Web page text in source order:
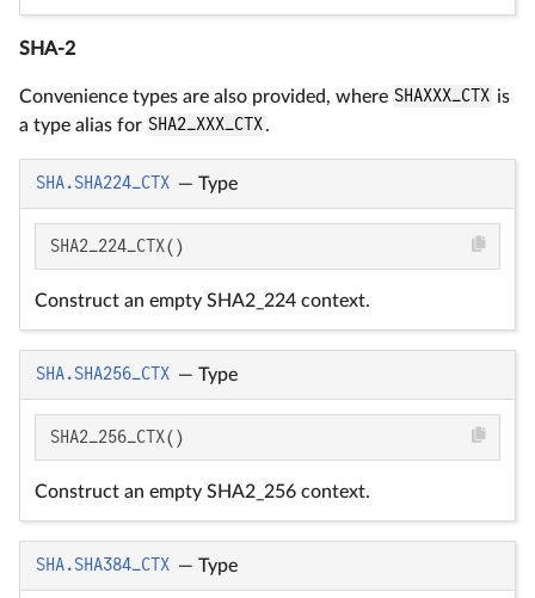
SHA-2
Convenience types are also provided, where SHAXXX_CTX is
a type alias for SHA2_XXX_CTX.
SHA.SHA224_CTX — Type
SHA2_224_CTX()
Construct an empty SHA2_224 context.
SHA.SHA256_CTX — Type
SHA2_256_CTX()
Construct an empty SHA2_256 context.
SHA.SHA384_CTX — Type